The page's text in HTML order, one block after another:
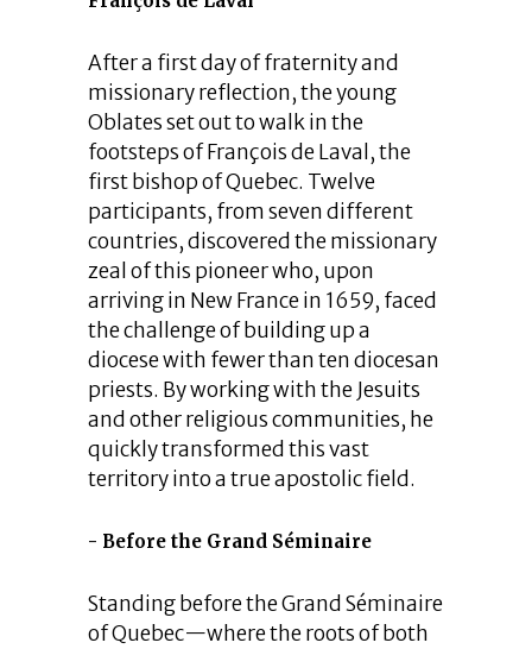
After a first day of fraternity and
missionary reflection, the young
Oblates set out to walk in the
footsteps of François de Laval, the
first bishop of Quebec. Twelve
participants, from seven different
countries, discovered the missionary
zeal of this pioneer who, upon
arriving in New France in 1659, faced
the challenge of building up a
diocese with fewer than ten diocesan
priests. By working with the Jesuits
and other religious communities, he
quickly transformed this vast
territory into a true apostolic field.
Before the Grand Séminaire
Standing before the Grand Séminaire
of Quebec—where the roots of both